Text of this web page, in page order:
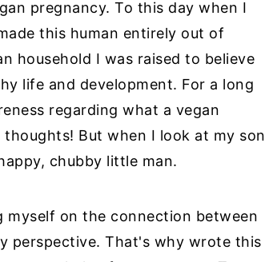
pregnancy. To this day when I
this human entirely out of
household I was raised to believe
life and development. For a long
regarding what a vegan
But when I look at my son
chubby little man.
myself on the connection between
perspective. That's why wrote this